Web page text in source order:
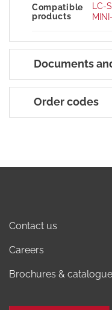
Compatible
products
LC-
Documents
Order codes
Contact us
Careers
Brochures &